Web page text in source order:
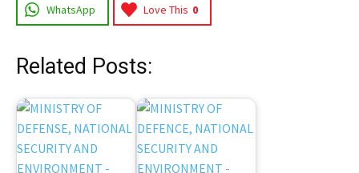
WhatsApp Love This 0
Related Posts: